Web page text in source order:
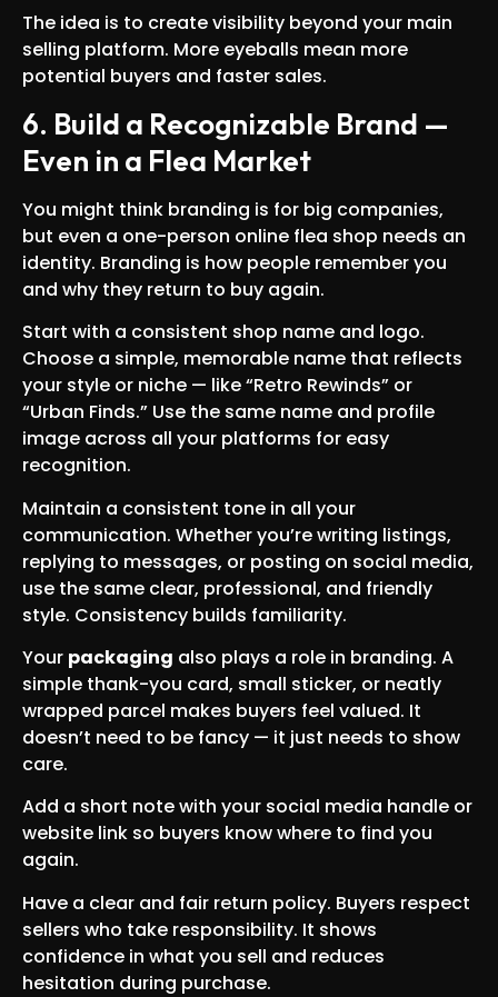
The idea is to create visibility beyond your main
selling platform. More eyeballs mean more
potential buyers and faster sales.
6. Build a Recognizable Brand —
Even in a Flea Market
You might think branding is for big companies,
but even a one-person online flea shop needs an
identity. Branding is how people remember you
and why they return to buy again.
Start with a consistent shop name and logo.
Choose a simple, memorable name that reflects
your style or niche — like “Retro Rewinds” or
“Urban Finds.” Use the same name and profile
image across all your platforms for easy
recognition.
Maintain a consistent tone in all your
communication. Whether you’re writing listings,
replying to messages, or posting on social media,
use the same clear, professional, and friendly
style. Consistency builds familiarity.
Your packaging also plays a role in branding. A
simple thank-you card, small sticker, or neatly
wrapped parcel makes buyers feel valued. It
doesn’t need to be fancy — it just needs to show
care.
Add a short note with your social media handle or
website link so buyers know where to find you
again.
Have a clear and fair return policy. Buyers respect
sellers who take responsibility. It shows
confidence in what you sell and reduces
hesitation during purchase.